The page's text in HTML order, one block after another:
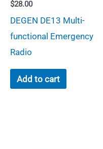
$28.00
DEGEN DE13 Multi-
functional Emergency
Radio
Add to cart